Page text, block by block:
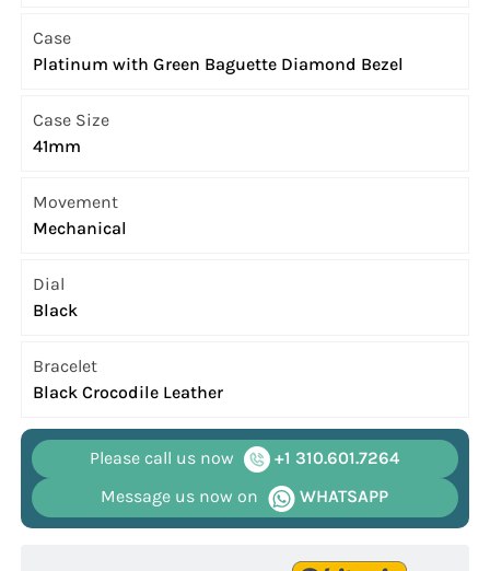
Case
Platinum with Green Baguette Diamond Bezel
Case Size
41mm
Movement
Mechanical
Dial
Black
Bracelet
Black Crocodile Leather
Please call us now
+1 310.601.7264
Message us now on
WHATSAPP